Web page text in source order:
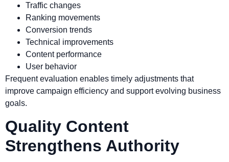
Traffic changes
Ranking movements
Conversion trends
Technical improvements
Content performance
User behavior
Frequent evaluation enables timely adjustments that
improve campaign efficiency and support evolving business
goals.
Quality Content
Strengthens Authority